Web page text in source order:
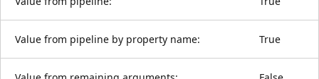
Value from pipeline by property name: True